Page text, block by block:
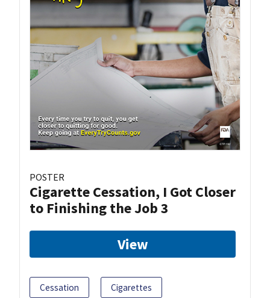
POSTER
Cigarette Cessation, I Got Closer
to Finishing the Job 3
View
Cessation Cigarettes